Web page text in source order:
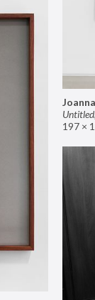
Untitled,
197 ×